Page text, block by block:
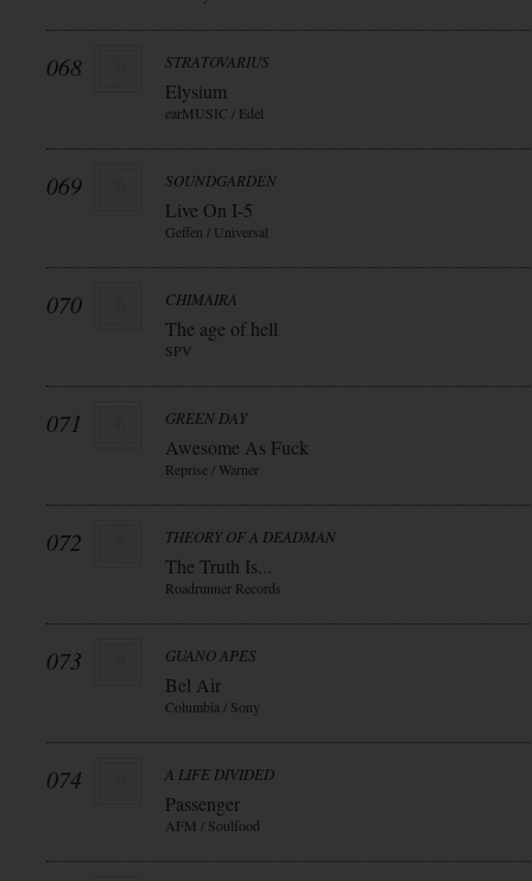
068 STRATOVARIUS
Elysium
earMUSIC / Edel
069 SOUNDGARDEN
Live On I-5
Geffen / Universal
070 CHIMAIRA
The age of hell
SPV
071 GREEN DAY
Awesome As Fuck
Reprise / Warner
072 THEORY OF A DEADMAN
The Truth Is...
Roadrunner Records
073 GUANO APES
Bel Air
Columbia / Sony
074 A LIFE DIVIDED
Passenger
AFM / Soulfood